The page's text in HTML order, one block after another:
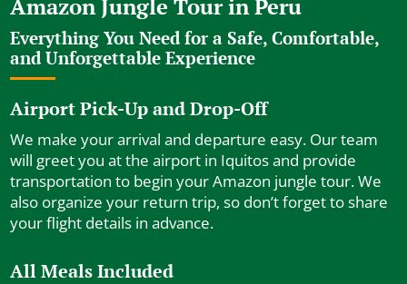
Amazon Jungle Tour in Peru
Everything You Need for a Safe, Comfortable,
and Unforgettable Experience
Airport Pick-Up and Drop-Off
We make your arrival and departure easy. Our team
will greet you at the airport in Iquitos and provide
transportation to begin your Amazon jungle tour. We
also organize your return trip, so don’t forget to share
your flight details in advance.
All Meals Included